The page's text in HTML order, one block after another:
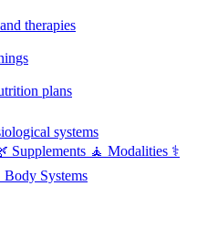
therapies
plans
systems
Supplements 🧘 Modalities ⚕️
Body Systems